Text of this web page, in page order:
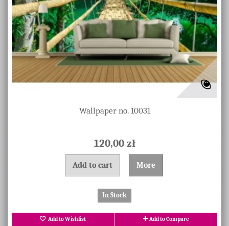
Wallpaper no. 10031
120,00 zł
Add to cart More
In Stock
Add to Wishlist Add to Compare